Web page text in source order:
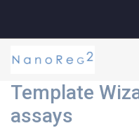
Template
assays